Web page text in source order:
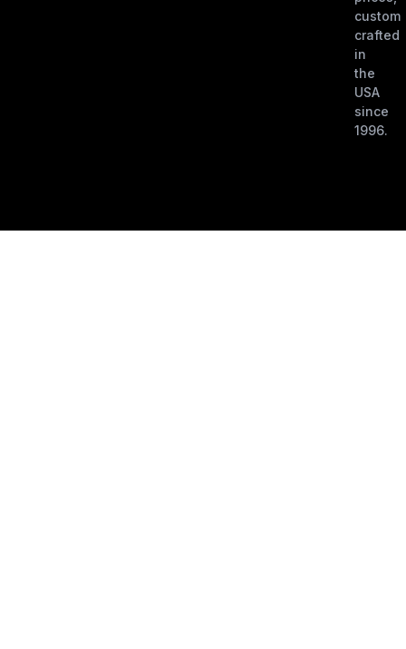
custom
crafted
in
the
USA
since
1996.